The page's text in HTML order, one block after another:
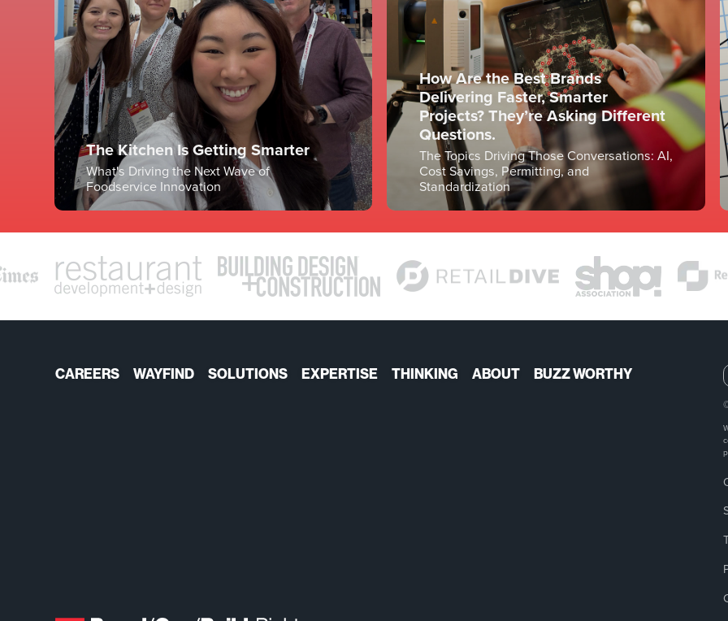
The Kitchen Is Getting Smarter
What's Driving the Next Wave of
Foodservice Innovation
How Are the Best Brands
Delivering Faster, Smarter
Projects? They’re Asking Different
Questions.
The Topics Driving Those Conversations: AI,
Cost Savings, Permitting, and
Standardization
CAREERS WAYFIND SOLUTIONS EXPERTISE THINKING ABOUT BUZZ WORTHY